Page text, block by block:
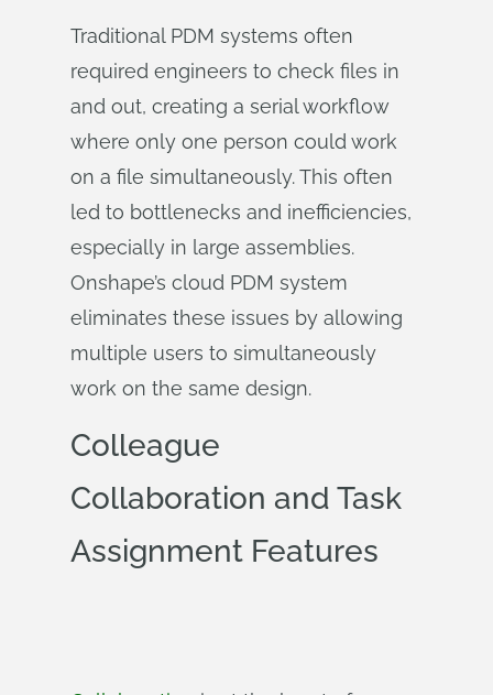
Traditional PDM systems often
required engineers to check files in
and out, creating a serial workflow
where only one person could work
on a file simultaneously. This often
led to bottlenecks and inefficiencies,
especially in large assemblies.
Onshape’s cloud PDM system
eliminates these issues by allowing
multiple users to simultaneously
work on the same design.
Colleague
Collaboration and Task
Assignment Features